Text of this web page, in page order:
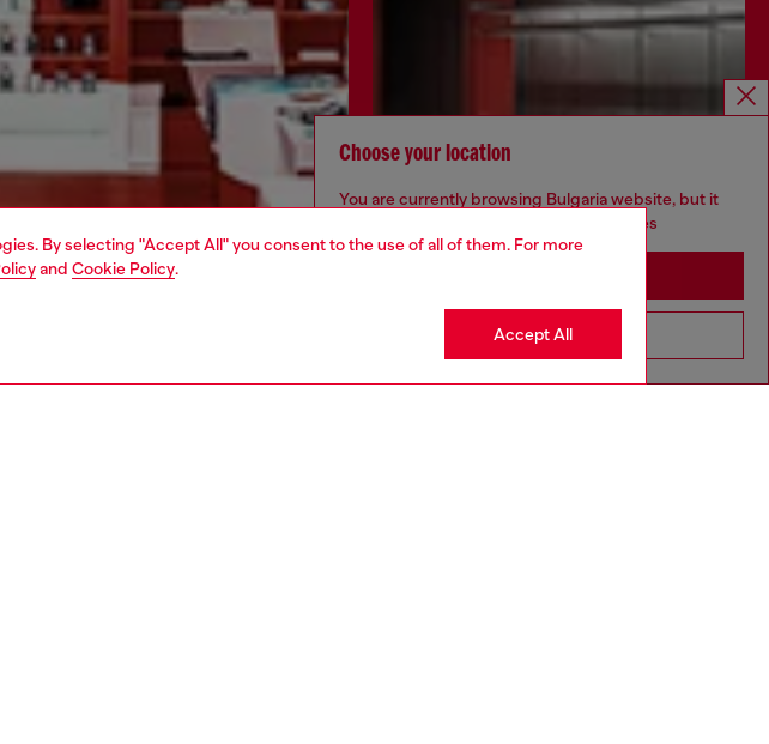
By selecting "Accept All" you consent to the use of all of them. For more
and Cookie Policy.
Accept All
Choose your location
You are currently browsing Bulgaria website, but it
seems you may be based in United States
Go to United States